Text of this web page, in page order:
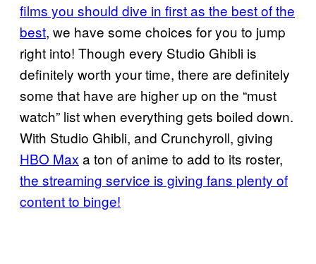
films you should dive in first as the best of the
best, we have some choices for you to jump
right into! Though every Studio Ghibli is
definitely worth your time, there are definitely
some that have are higher up on the “must
watch” list when everything gets boiled down.
With Studio Ghibli, and Crunchyroll, giving
HBO Max a ton of anime to add to its roster,
the streaming service is giving fans plenty of
content to binge!